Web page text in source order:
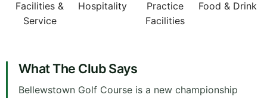
Facilities &
Service
Hospitality
Practice
Facilities
Food & Drink
What The Club Says
Bellewstown Golf Course is a new championship